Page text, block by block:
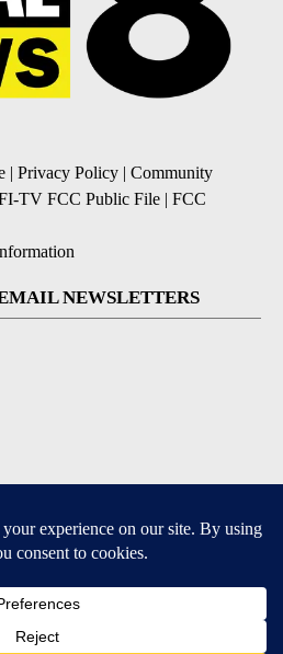
| Privacy Policy | Community
TV FCC Public File | FCC
NEWSLETTERS